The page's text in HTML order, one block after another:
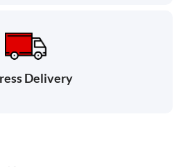
Delivery